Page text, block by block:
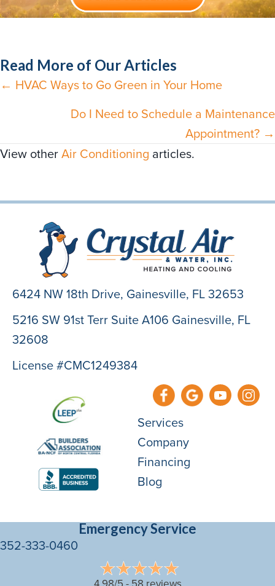
Read More of Our Articles
Posts
navigation
← HVAC Ways to Go Green in Your Home
Do I Need to Schedule a Maintenance
Appointment? →
View otherAir Conditioning articles.
6424 NW 18th Drive, Gainesville, FL 32653
5216 SW 91st Terr Suite A106 Gainesville, FL
32608
License #CMC1249384
Services
Company
Financing
Blog
Emergency Service
352-333-0460